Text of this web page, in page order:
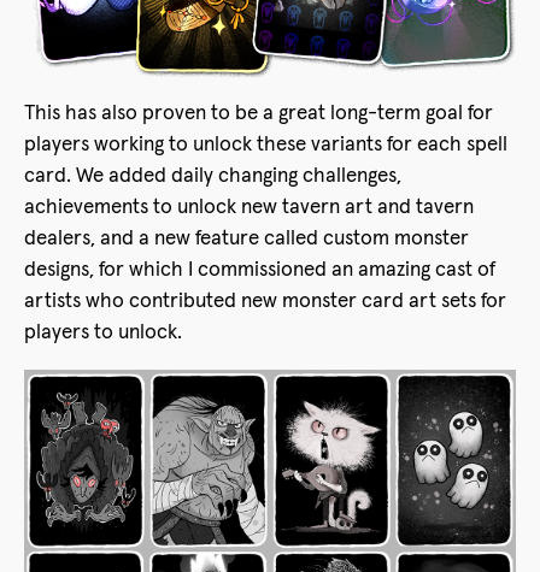
This has also proven to be a great long-term goal for
players working to unlock these variants for each spell
card. We added daily changing challenges,
achievements to unlock new tavern art and tavern
dealers, and a new feature called custom monster
designs, for which I commissioned an amazing cast of
artists who contributed new monster card art sets for
players to unlock.